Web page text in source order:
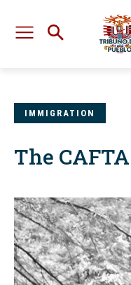
IMMIGRATION
The